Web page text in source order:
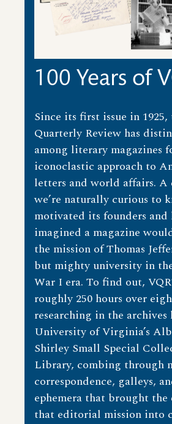
100 Years of
Since its first issue in
Quarterly Review has
among literary magazines
iconoclastic approach to
letters and world affairs. A
we’re naturally curious to
motivated its founders and
imagined a magazine
the mission of Thomas
but mighty university in
War I era. To find out,
roughly 250 hours over
researching in the archives
University of Virginia’s
Shirley Small Special
Library, combing through
correspondence, galleys,
ephemera that brought the
that editorial mission into